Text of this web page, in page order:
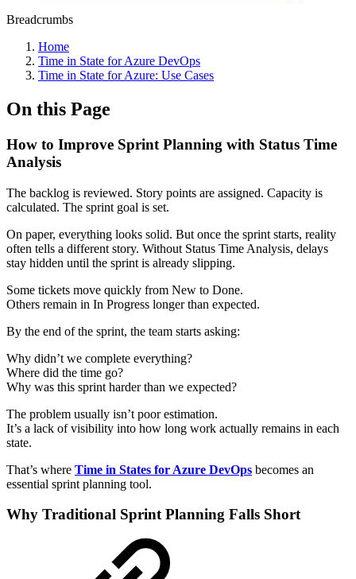
Breadcrumbs
Home
Time in State for Azure DevOps
Time in State for Azure: Use Cases
On this Page
How to Improve Sprint Planning with Status Time
Analysis
The backlog is reviewed. Story points are assigned. Capacity is
calculated. The sprint goal is set.
On paper, everything looks solid. But once the sprint starts, reality
often tells a different story. Without Status Time Analysis, delays
stay hidden until the sprint is already slipping.
Some tickets move quickly from New to Done.
Others remain in In Progress longer than expected.
By the end of the sprint, the team starts asking:
Why didn’t we complete everything?
Where did the time go?
Why was this sprint harder than we expected?
The problem usually isn’t poor estimation.
It’s a lack of visibility into how long work actually remains in each
state.
That’s where Time in States for Azure DevOps becomes an
essential sprint planning tool.
Why Traditional Sprint Planning Falls Short